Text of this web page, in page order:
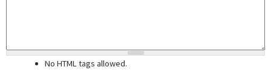
No HTML tags allowed.